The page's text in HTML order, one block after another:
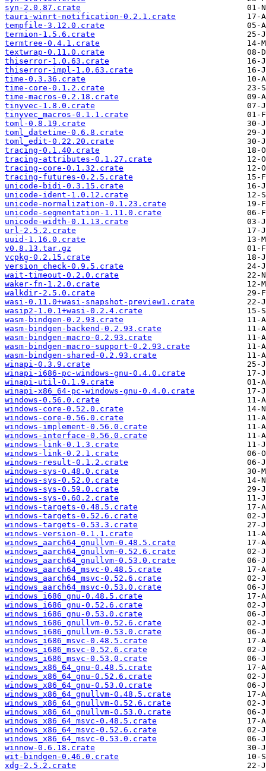
syn-2.0.87.crate
tauri-winrt-notification-0.2.1.crate
tempfile-3.12.0.crate
termion-1.5.6.crate
termtree-0.4.1.crate
textwrap-0.11.0.crate
thiserror-1.0.63.crate
thiserror-impl-1.0.63.crate
time-0.3.36.crate
time-core-0.1.2.crate
time-macros-0.2.18.crate
tinyvec-1.8.0.crate
tinyvec_macros-0.1.1.crate
toml-0.8.19.crate
toml_datetime-0.6.8.crate
toml_edit-0.22.20.crate
tracing-0.1.40.crate
tracing-attributes-0.1.27.crate
tracing-core-0.1.32.crate
tracing-futures-0.2.5.crate
unicode-bidi-0.3.15.crate
unicode-ident-1.0.12.crate
unicode-normalization-0.1.23.crate
unicode-segmentation-1.11.0.crate
unicode-width-0.1.13.crate
url-2.5.2.crate
uuid-1.16.0.crate
v0.8.13.tar.gz
vcpkg-0.2.15.crate
version_check-0.9.5.crate
wait-timeout-0.2.0.crate
waker-fn-1.2.0.crate
walkdir-2.5.0.crate
wasi-0.11.0+wasi-snapshot-preview1.crate
wasip2-1.0.1+wasi-0.2.4.crate
wasm-bindgen-0.2.93.crate
wasm-bindgen-backend-0.2.93.crate
wasm-bindgen-macro-0.2.93.crate
wasm-bindgen-macro-support-0.2.93.crate
wasm-bindgen-shared-0.2.93.crate
winapi-0.3.9.crate
winapi-i686-pc-windows-gnu-0.4.0.crate
winapi-util-0.1.9.crate
winapi-x86_64-pc-windows-gnu-0.4.0.crate
windows-0.56.0.crate
windows-core-0.52.0.crate
windows-core-0.56.0.crate
windows-implement-0.56.0.crate
windows-interface-0.56.0.crate
windows-link-0.1.3.crate
windows-link-0.2.1.crate
windows-result-0.1.2.crate
windows-sys-0.48.0.crate
windows-sys-0.52.0.crate
windows-sys-0.59.0.crate
windows-sys-0.60.2.crate
windows-targets-0.48.5.crate
windows-targets-0.52.6.crate
windows-targets-0.53.3.crate
windows-version-0.1.1.crate
windows_aarch64_gnullvm-0.48.5.crate
windows_aarch64_gnullvm-0.52.6.crate
windows_aarch64_gnullvm-0.53.0.crate
windows_aarch64_msvc-0.48.5.crate
windows_aarch64_msvc-0.52.6.crate
windows_aarch64_msvc-0.53.0.crate
windows_i686_gnu-0.48.5.crate
windows_i686_gnu-0.52.6.crate
windows_i686_gnu-0.53.0.crate
windows_i686_gnullvm-0.52.6.crate
windows_i686_gnullvm-0.53.0.crate
windows_i686_msvc-0.48.5.crate
windows_i686_msvc-0.52.6.crate
windows_i686_msvc-0.53.0.crate
windows_x86_64_gnu-0.48.5.crate
windows_x86_64_gnu-0.52.6.crate
windows_x86_64_gnu-0.53.0.crate
windows_x86_64_gnullvm-0.48.5.crate
windows_x86_64_gnullvm-0.52.6.crate
windows_x86_64_gnullvm-0.53.0.crate
windows_x86_64_msvc-0.48.5.crate
windows_x86_64_msvc-0.52.6.crate
windows_x86_64_msvc-0.53.0.crate
winnow-0.6.18.crate
wit-bindgen-0.46.0.crate
xdg-2.5.2.crate